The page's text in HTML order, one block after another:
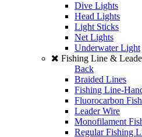
Dive Lights
Head Lights
Light Sticks
Net Lights
Underwater Light
Fishing Line &
Back
Braided Lines
Fishing Line-
Fluorocarbon
Leader Wire
Monofilament
Regular Fishing